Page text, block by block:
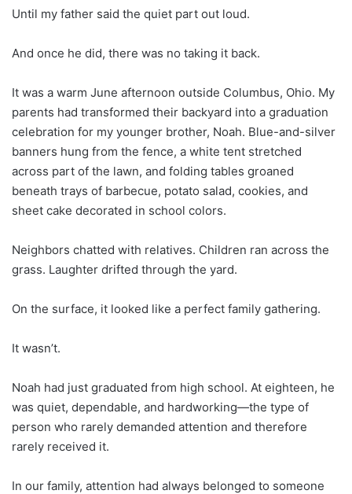
Until my father said the quiet part out loud.
And once he did, there was no taking it back.
It was a warm June afternoon outside Columbus, Ohio. My
parents had transformed their backyard into a graduation
celebration for my younger brother, Noah. Blue-and-silver
banners hung from the fence, a white tent stretched
across part of the lawn, and folding tables groaned
beneath trays of barbecue, potato salad, cookies, and
sheet cake decorated in school colors.
Neighbors chatted with relatives. Children ran across the
grass. Laughter drifted through the yard.
On the surface, it looked like a perfect family gathering.
It wasn’t.
Noah had just graduated from high school. At eighteen, he
was quiet, dependable, and hardworking—the type of
person who rarely demanded attention and therefore
rarely received it.
In our family, attention had always belonged to someone